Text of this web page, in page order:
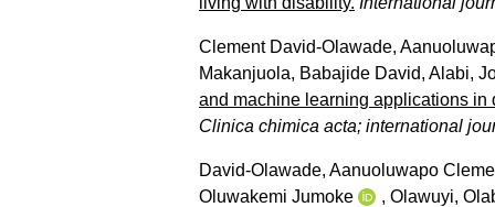
Clement David-Olawade,
Makanjuola, Babajide David, Alabi,
and machine learning applications
Clinica chimica acta; international
David-Olawade, Aanuoluwapo
Oluwakemi Jumoke
, Olawuyi,